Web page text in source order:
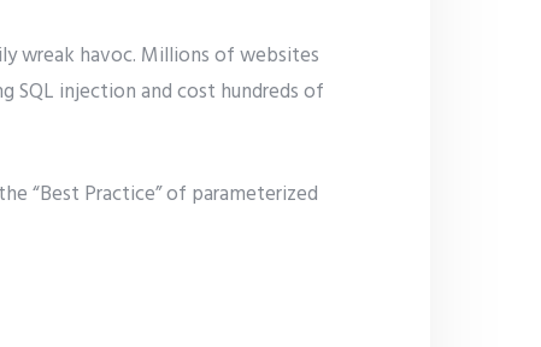
wreak havoc. Millions of websites
SQL injection and cost hundreds of
“Best Practice” of parameterized